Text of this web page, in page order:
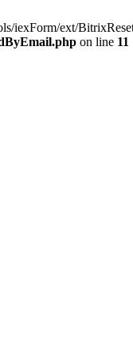
iexForm/ext/
on line 11